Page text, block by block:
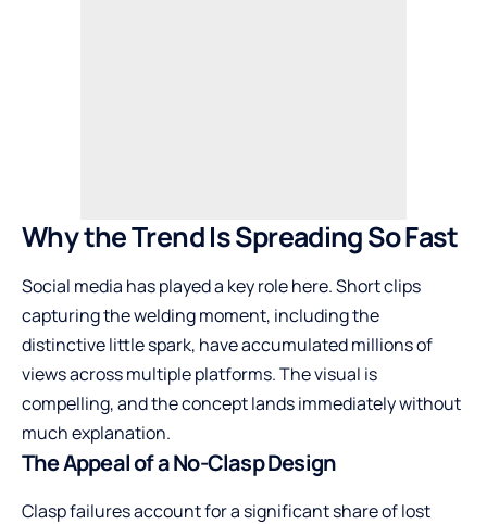
Why the Trend Is Spreading So Fast
Social media has played a key role here. Short clips
capturing the welding moment, including the
distinctive little spark, have accumulated millions of
views across multiple platforms. The visual is
compelling, and the concept lands immediately without
much explanation.
The Appeal of a No-Clasp Design
Clasp failures account for a significant share of lost